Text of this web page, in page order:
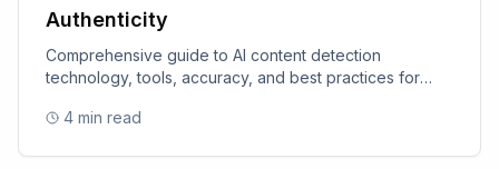
Authenticity
Comprehensive guide to AI content detection
technology, tools, accuracy, and best practices for
4 min read